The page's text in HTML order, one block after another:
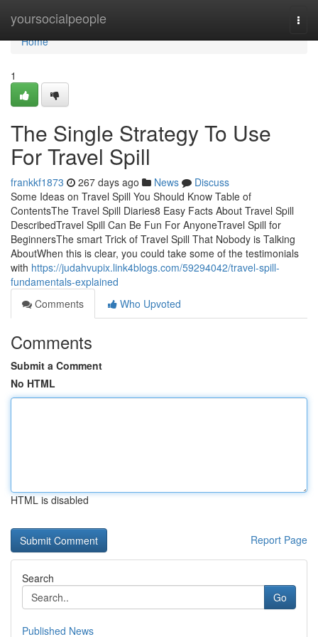
yoursocialpeople
Home
Home
1
The Single Strategy To Use
For Travel Spill
frankkf1873 267 days ago News
Discuss
Some Ideas on Travel Spill You Should Know Table of
ContentsThe Travel Spill Diaries8 Easy Facts About Travel Spill
DescribedTravel Spill Can Be Fun For AnyoneTravel Spill for
BeginnersThe smart Trick of Travel Spill That Nobody is Talking
AboutWhen this is clear, you could take some of the testimonials
with https://judahvupix.link4blogs.com/59294042/travel-spill-
fundamentals-explained
Comments
Who Upvoted
Comments
Submit a Comment
No HTML
HTML is disabled
Report Page
Search
Go
Published News